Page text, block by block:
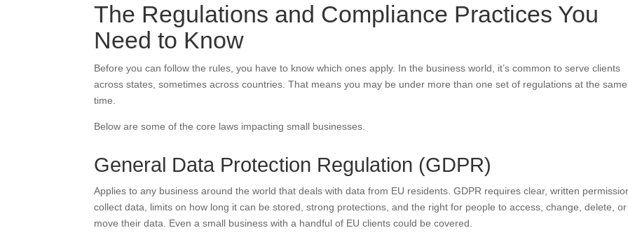
The Regulations and Compliance Practices You
Need to Know
Before you can follow the rules, you have to know which ones apply. In the business world, it’s common to serve clients
across states, sometimes across countries. That means you may be under more than one set of regulations at the same
time.
Below are some of the core laws impacting small businesses.
General Data Protection Regulation (GDPR)
Applies to any business around the world that deals with data from EU residents. GDPR requires clear, written
collect data, limits on how long it can be stored, strong protections, and the right for people to access, change, delete, or
move their data. Even a small business with a handful of EU clients could be covered.